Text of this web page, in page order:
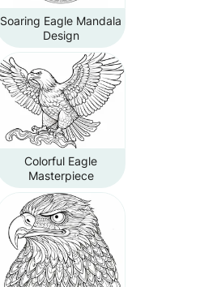
Soaring Eagle Mandala
Design
Colorful Eagle
Masterpiece